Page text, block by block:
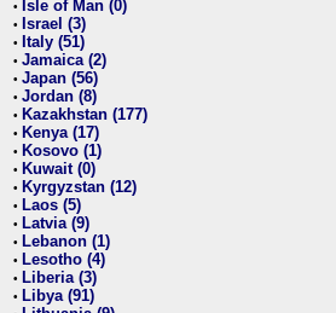
• Isle of Man (0)
• Israel (3)
• Italy (51)
• Jamaica (2)
• Japan (56)
• Jordan (8)
• Kazakhstan (177)
• Kenya (17)
• Kosovo (1)
• Kuwait (0)
• Kyrgyzstan (12)
• Laos (5)
• Latvia (9)
• Lebanon (1)
• Lesotho (4)
• Liberia (3)
• Libya (91)